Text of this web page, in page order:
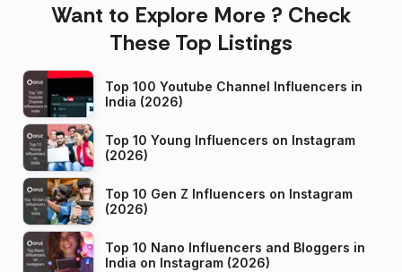
Want to Explore More ? Check
These Top Listings
Top 100 Youtube Channel Influencers in
India (2026)
Top 10 Young Influencers on Instagram
(2026)
Top 10 Gen Z Influencers on Instagram
(2026)
Top 10 Nano Influencers and Bloggers in
India on Instagram (2026)